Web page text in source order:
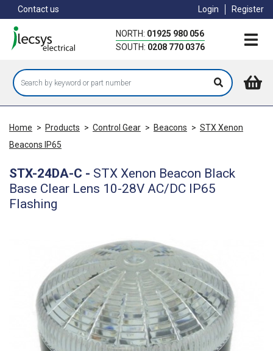
to
main
content
Contact us Login Register
NORTH: 01925 980 056
SOUTH: 0208 770 0376
Home > Products > Control Gear > Beacons > STX Xenon
Beacons IP65
STX-24DA-C - STX Xenon Beacon Black
Base Clear Lens 10-28V AC/DC IP65
Flashing